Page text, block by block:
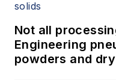
Not all
Engineering
powders and